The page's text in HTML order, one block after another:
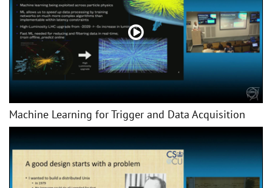
Machine Learning for Trigger and Data Acquisition